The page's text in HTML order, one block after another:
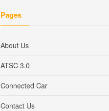
Pages
About Us
ATSC 3.0
Connected Car
Contact Us